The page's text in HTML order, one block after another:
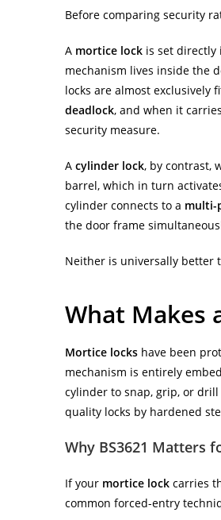
Before comparing security
A mortice lock is set
mechanism lives inside the
locks are almost exclusively
deadlock, and when it carries
security measure.
A cylinder lock, by contrast,
barrel, which in turn
cylinder connects to a multi-
the door frame
Neither is universally better
What Makes
Mortice locks have been
mechanism is entirely
cylinder to snap, grip, or
quality locks by hardened
Why BS3621 Matters
If your mortice lock carries
common forced-entry